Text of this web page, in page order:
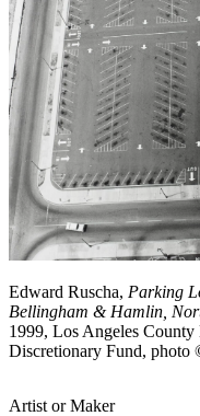
Edward Ruscha, Parking
Bellingham & Hamlin,
1999, Los Angeles
Discretionary Fund,
Artist or Maker